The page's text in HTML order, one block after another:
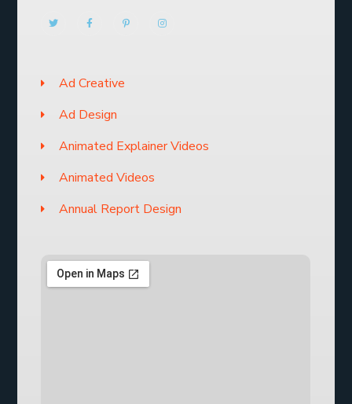
Ad Creative
Ad Design
Animated Explainer Videos
Animated Videos
Annual Report Design